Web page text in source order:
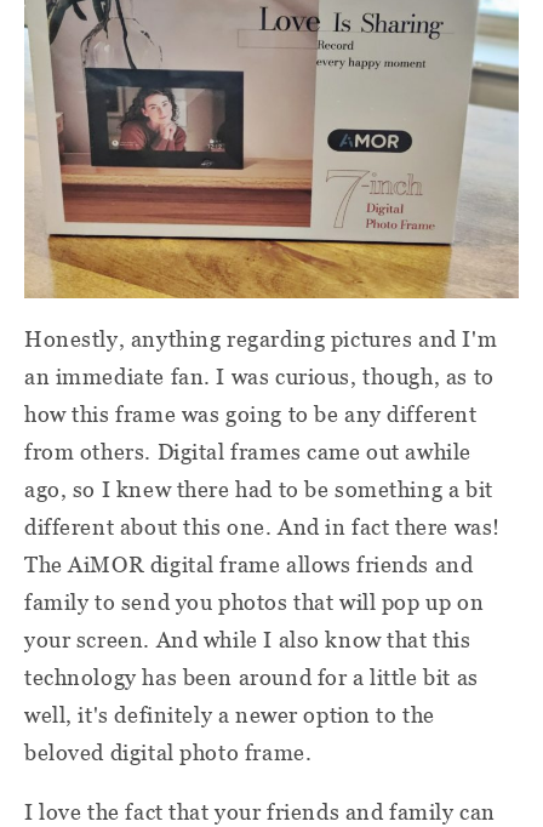
Honestly, anything regarding pictures and I'm
an immediate fan. I was curious, though, as to
how this frame was going to be any different
from others. Digital frames came out awhile
ago, so I knew there had to be something a bit
different about this one. And in fact there was!
The AiMOR digital frame allows friends and
family to send you photos that will pop up on
your screen. And while I also know that this
technology has been around for a little bit as
well, it's definitely a newer option to the
beloved digital photo frame.
I love the fact that your friends and family can